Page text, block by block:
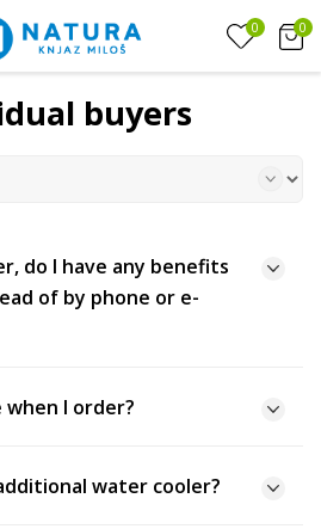
0 0
buyers
do I have any benefits
of by phone or e-
when I order?
water cooler?